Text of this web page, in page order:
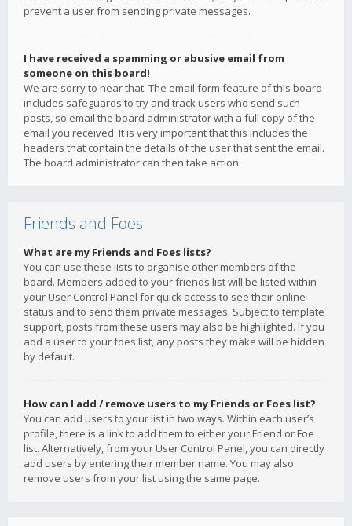
prevent a user from sending private messages.
I have received a spamming or abusive email from
someone on this board!
We are sorry to hear that. The email form feature of this board
includes safeguards to try and track users who send such
posts, so email the board administrator with a full copy of the
email you received. It is very important that this includes the
headers that contain the details of the user that sent the email.
The board administrator can then take action.
Friends and Foes
What are my Friends and Foes lists?
You can use these lists to organise other members of the
board. Members added to your friends list will be listed within
your User Control Panel for quick access to see their online
status and to send them private messages. Subject to template
support, posts from these users may also be highlighted. If you
add a user to your foes list, any posts they make will be hidden
by default.
How can I add / remove users to my Friends or Foes list?
You can add users to your list in two ways. Within each user’s
profile, there is a link to add them to either your Friend or Foe
list. Alternatively, from your User Control Panel, you can directly
add users by entering their member name. You may also
remove users from your list using the same page.